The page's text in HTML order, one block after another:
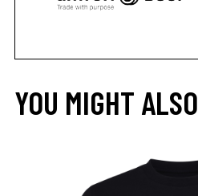
YOU MIGHT